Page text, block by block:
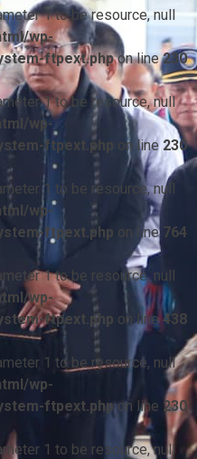
1 to be resource, null
wp-
ftpext.phpon line230
1 to be resource, null
wp-
ftpext.php on line230
1 to be resource, null
wp-
ftpext.php on line 764
1 to be resource, null
wp-
ftpext.php on line438
1 to be resource, null
wp-
ftpext.phpon line 230
1 to be resource, null